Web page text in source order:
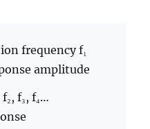
frequency f₁
amplitude
f₃, f₄…